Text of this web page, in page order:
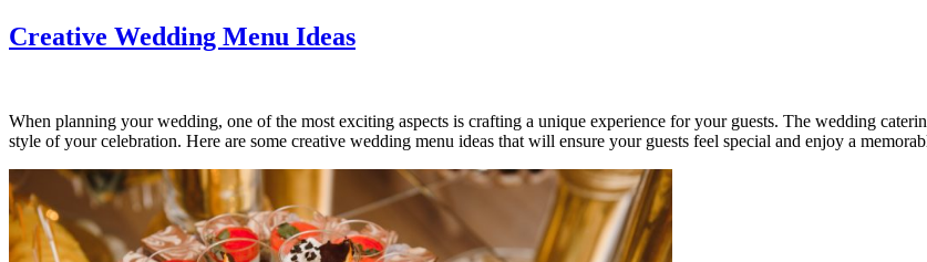
Creative Wedding Menu Ideas
When planning your wedding, one of the most exciting aspects is crafting a unique experience for your guests. The wedding
style of your celebration. Here are some creative wedding menu ideas that will ensure your guests feel special and enjoy a